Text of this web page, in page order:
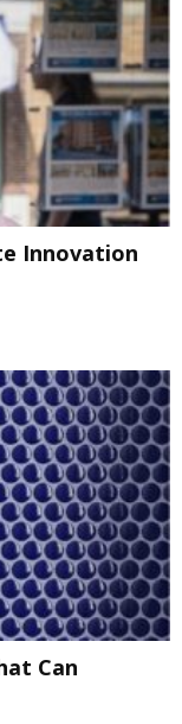
Innovation
Can